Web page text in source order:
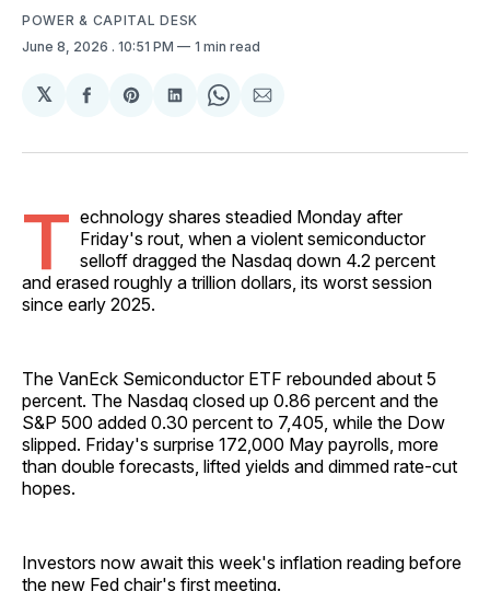
POWER & CAPITAL DESK
June 8, 2026 . 10:51 PM 1 min read
𝕏
Share
Facebook
Share
Pinterest
Share
LinkedIn
Share
WhatsApp
Share
Email
T echnology shares steadied Monday after
Friday's rout, when a violent semiconductor
selloff dragged the Nasdaq down 4.2 percent
and erased roughly a trillion dollars, its worst session
since early 2025.
The VanEck Semiconductor ETF rebounded about 5
percent. The Nasdaq closed up 0.86 percent and the
S&P 500 added 0.30 percent to 7,405, while the Dow
slipped. Friday's surprise 172,000 May payrolls, more
than double forecasts, lifted yields and dimmed rate-cut
hopes.
Investors now await this week's inflation reading before
the new Fed chair's first meeting.